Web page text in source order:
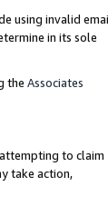
using invalid
in its sole
the Associates
to claim
take action,